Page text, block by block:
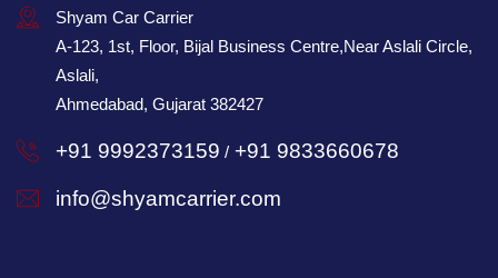
Shyam Car Carrier
A-123, 1st, Floor, Bijal Business Centre,Near Aslali Circle,
Aslali,
Ahmedabad, Gujarat 382427
+91 9992373159 / +91 9833660678
info@shyamcarrier.com